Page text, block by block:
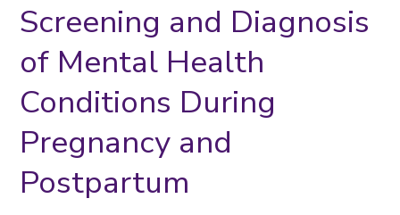
Screening and Diagnosis
of Mental Health
Conditions During
Pregnancy and
Postpartum